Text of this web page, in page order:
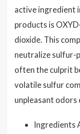
active ingredient
products is
dioxide. This
neutralize sulfur-
often the culprit
volatile sulfur
unpleasant
Ingredients